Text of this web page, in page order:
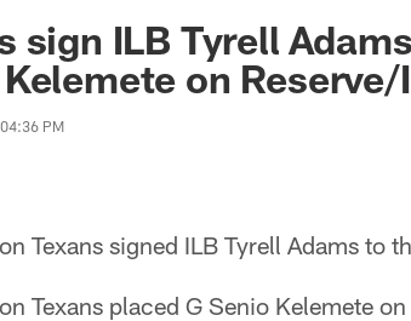
sign ILB Tyrell
on
PM
Texans signed ILB Tyrell Adams to
Texans placed G Senio Kelemete